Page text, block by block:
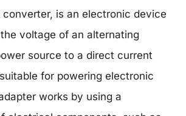
converter, is an electronic device
voltage of an alternating
source to a direct current
for powering electronic
works by using a